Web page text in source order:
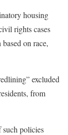
housing
rights cases
on race,
excluded
from
such policies